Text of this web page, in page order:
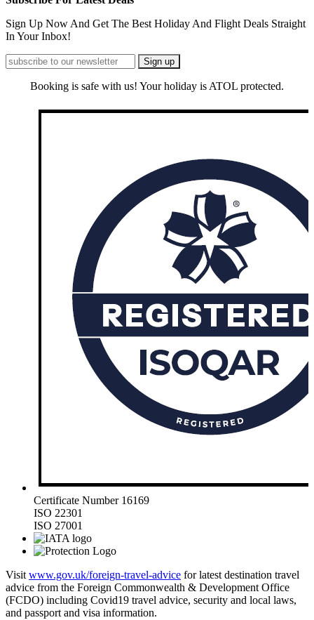
Sign Up Now And Get The Best Holiday And Flight Deals Straight
In Your Inbox!
Booking is safe with us! Your holiday is ATOL protected.
Certificate Number 16169
ISO 22301
ISO 27001
Visit www.gov.uk/foreign-travel-advice for latest destination travel
advice from the Foreign Commonwealth & Development Office
(FCDO) including Covid19 travel advice, security and local laws,
and passport and visa information.